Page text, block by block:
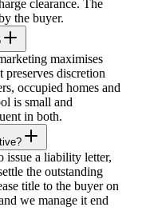
clearance. The
the buyer.
maximises
discretion
occupied homes and
is small and
in both.
issue a liability letter,
the outstanding
title to the buyer on
we manage it end